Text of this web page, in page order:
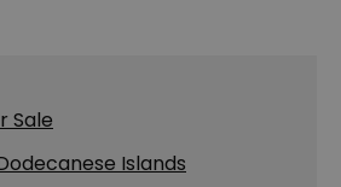
Sale
Islands